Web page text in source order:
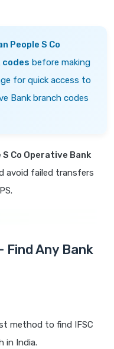
People S Co
codes before making
for quick access to
Bank branch codes
Co Operative Bank
avoid failed transfers
Find Any Bank
method to find IFSC
in India.